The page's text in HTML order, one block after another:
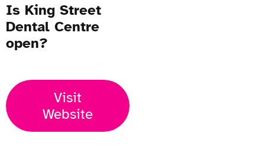
Is King Street
Dental Centre
open?
Visit
Website